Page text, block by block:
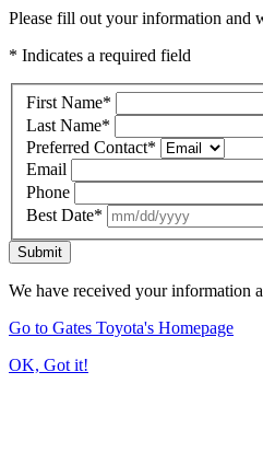
Please fill out your information and
* Indicates a required field
First Name*
Last Name*
Preferred Contact*
Email
Phone
Best Date*
Submit
We have received your information
Go to Gates Toyota's Homepage
OK, Got it!